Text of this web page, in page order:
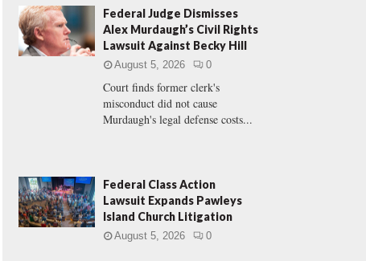
o
:
A
R
Federal Judge Dismisses
Alex Murdaugh’s Civil Rights
Lawsuit Against Becky Hill
August 5, 2026 0
Court finds former clerk's
misconduct did not cause
Murdaugh's legal defense costs...
Federal Class Action
Lawsuit Expands Pawleys
Island Church Litigation
August 5, 2026 0